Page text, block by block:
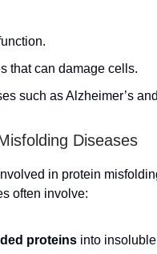
that can damage cells.
such as Alzheimer’s
Diseases
in protein
often involve:
proteins into